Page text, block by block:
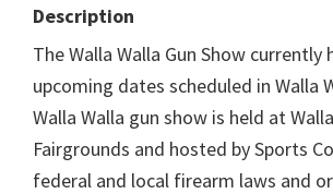
Description
The Walla Walla Gun Show currently
upcoming dates scheduled in Walla
Walla Walla gun show is held at
Fairgrounds and hosted by Sports
federal and local firearm laws and